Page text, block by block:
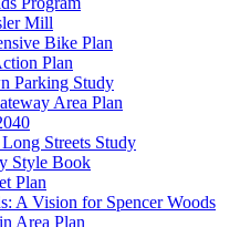
Mill
Bike Plan
Plan
Parking Study
Area Plan
Streets Study
Style Book
Plan
A Vision for Spencer Woods
Area Plan